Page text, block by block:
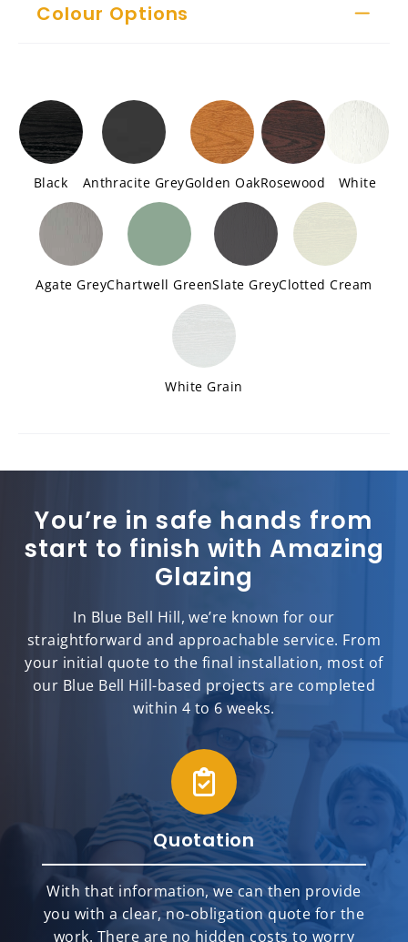
Colour Options
Black Anthracite GreyGolden OakRosewood White
Agate GreyChartwell GreenSlate GreyClotted Cream
White Grain
You’re in safe hands from
start to finish with Amazing
Glazing
In Blue Bell Hill, we’re known for our
straightforward and approachable service. From
your initial quote to the final installation, most of
our Blue Bell Hill-based projects are completed
within 4 to 6 weeks.
Quotation
With that information, we can then provide
you with a clear, no-obligation quote for the
work. There are no hidden costs to worry